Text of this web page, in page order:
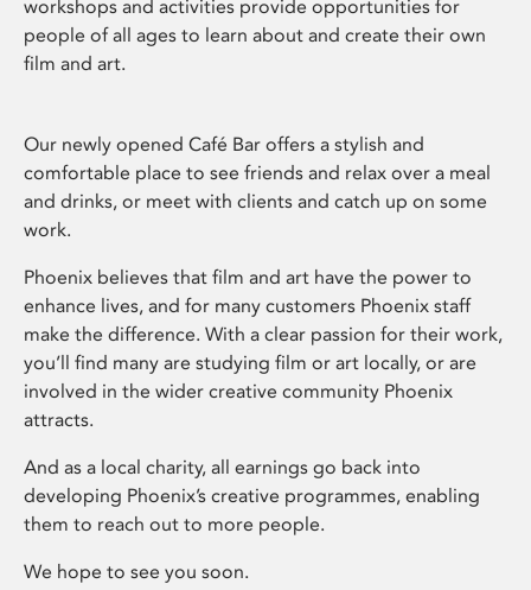
workshops and activities provide opportunities for
people of all ages to learn about and create their own
film and art.
Our newly opened Café Bar offers a stylish and
comfortable place to see friends and relax over a meal
and drinks, or meet with clients and catch up on some
work.
Phoenix believes that film and art have the power to
enhance lives, and for many customers Phoenix staff
make the difference. With a clear passion for their work,
you’ll find many are studying film or art locally, or are
involved in the wider creative community Phoenix
attracts.
And as a local charity, all earnings go back into
developing Phoenix’s creative programmes, enabling
them to reach out to more people.
We hope to see you soon.